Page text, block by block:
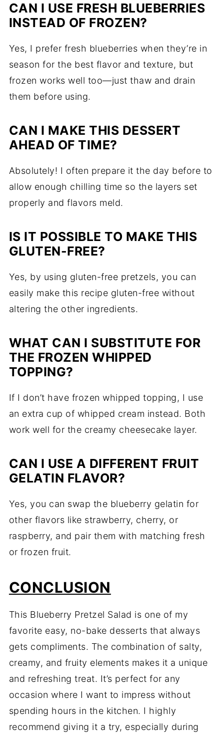
CAN I USE FRESH BLUEBERRIES
INSTEAD OF FROZEN?
Yes, I prefer fresh blueberries when they’re in
season for the best flavor and texture, but
frozen works well too—just thaw and drain
them before using.
CAN I MAKE THIS DESSERT
AHEAD OF TIME?
Absolutely! I often prepare it the day before to
allow enough chilling time so the layers set
properly and flavors meld.
IS IT POSSIBLE TO MAKE THIS
GLUTEN-FREE?
Yes, by using gluten-free pretzels, you can
easily make this recipe gluten-free without
altering the other ingredients.
WHAT CAN I SUBSTITUTE FOR
THE FROZEN WHIPPED
TOPPING?
If I don’t have frozen whipped topping, I use
an extra cup of whipped cream instead. Both
work well for the creamy cheesecake layer.
CAN I USE A DIFFERENT FRUIT
GELATIN FLAVOR?
Yes, you can swap the blueberry gelatin for
other flavors like strawberry, cherry, or
raspberry, and pair them with matching fresh
or frozen fruit.
CONCLUSION
This Blueberry Pretzel Salad is one of my
favorite easy, no-bake desserts that always
gets compliments. The combination of salty,
creamy, and fruity elements makes it a unique
and refreshing treat. It’s perfect for any
occasion where I want to impress without
spending hours in the kitchen. I highly
recommend giving it a try, especially during